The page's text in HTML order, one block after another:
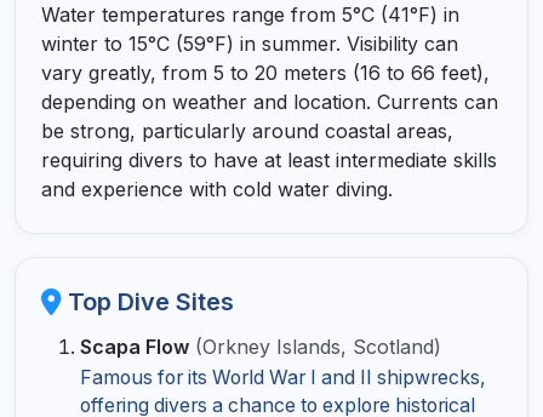
Water temperatures range from 5°C (41°F) in
winter to 15°C (59°F) in summer. Visibility can
vary greatly, from 5 to 20 meters (16 to 66 feet),
depending on weather and location. Currents can
be strong, particularly around coastal areas,
requiring divers to have at least intermediate skills
and experience with cold water diving.
Top Dive Sites
Scapa Flow (Orkney Islands, Scotland)
Famous for its World War I and II shipwrecks,
offering divers a chance to explore historical